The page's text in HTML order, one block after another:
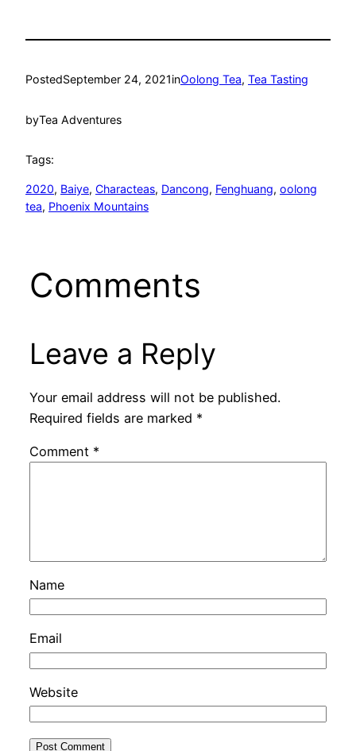
PostedSeptember 24, 2021inOolong Tea, Tea Tasting
byTea Adventures
Tags:
2020, Baiye, Characteas, Dancong, Fenghuang, oolong
tea, Phoenix Mountains
Comments
Leave a Reply
Your email address will not be published.
Required fields are marked *
Comment *
Name
Email
Website